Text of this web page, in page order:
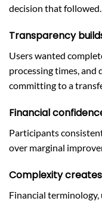
decision that followed.
Transparency
Users wanted
processing times,
committing to a
Financial
Participants
over marginal
Complexity
Financial terminology,